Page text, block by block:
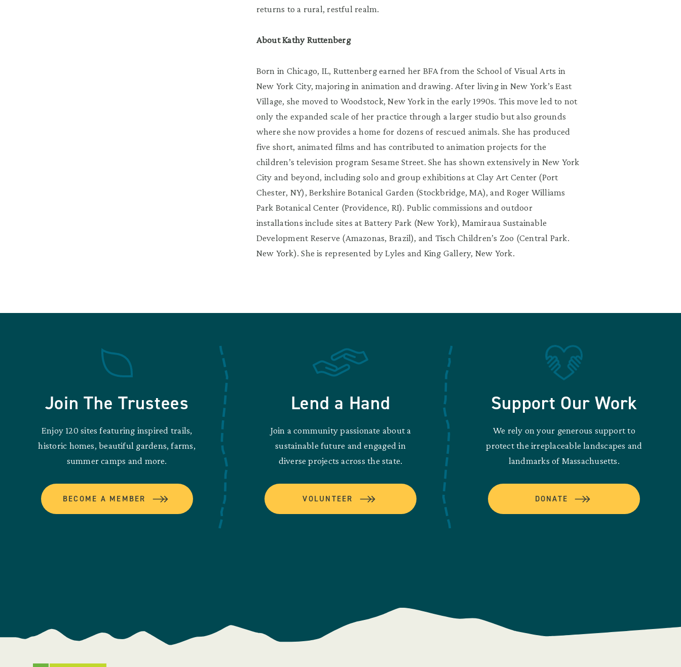
returns to a rural, restful realm.
About Kathy Ruttenberg
Born in Chicago, IL, Ruttenberg earned her BFA from the School of Visual Arts in
New York City, majoring in animation and drawing. After living in New York’s East
Village, she moved to Woodstock, New York in the early 1990s. This move led to not
only the expanded scale of her practice through a larger studio but also grounds
where she now provides a home for dozens of rescued animals. She has produced
five short, animated films and has contributed to animation projects for the
children’s television program Sesame Street. She has shown extensively in New York
City and beyond, including solo and group exhibitions at Clay Art Center (Port
Chester, NY), Berkshire Botanical Garden (Stockbridge, MA), and Roger Williams
Park Botanical Center (Providence, RI). Public commissions and outdoor
installations include sites at Battery Park (New York), Mamiraua Sustainable
Development Reserve (Amazonas, Brazil), and Tisch Children’s Zoo (Central Park.
New York). She is represented by Lyles and King Gallery, New York.
Join The Trustees
Enjoy 120 sites featuring inspired trails,
historic homes, beautiful gardens, farms,
summer camps and more.
BECOME A MEMBER
Lend a Hand
Join a community passionate about a
sustainable future and engaged in
diverse projects across the state.
VOLUNTEER
Support Our Work
We rely on your generous support to
protect the irreplaceable landscapes and
landmarks of Massachusetts.
DONATE